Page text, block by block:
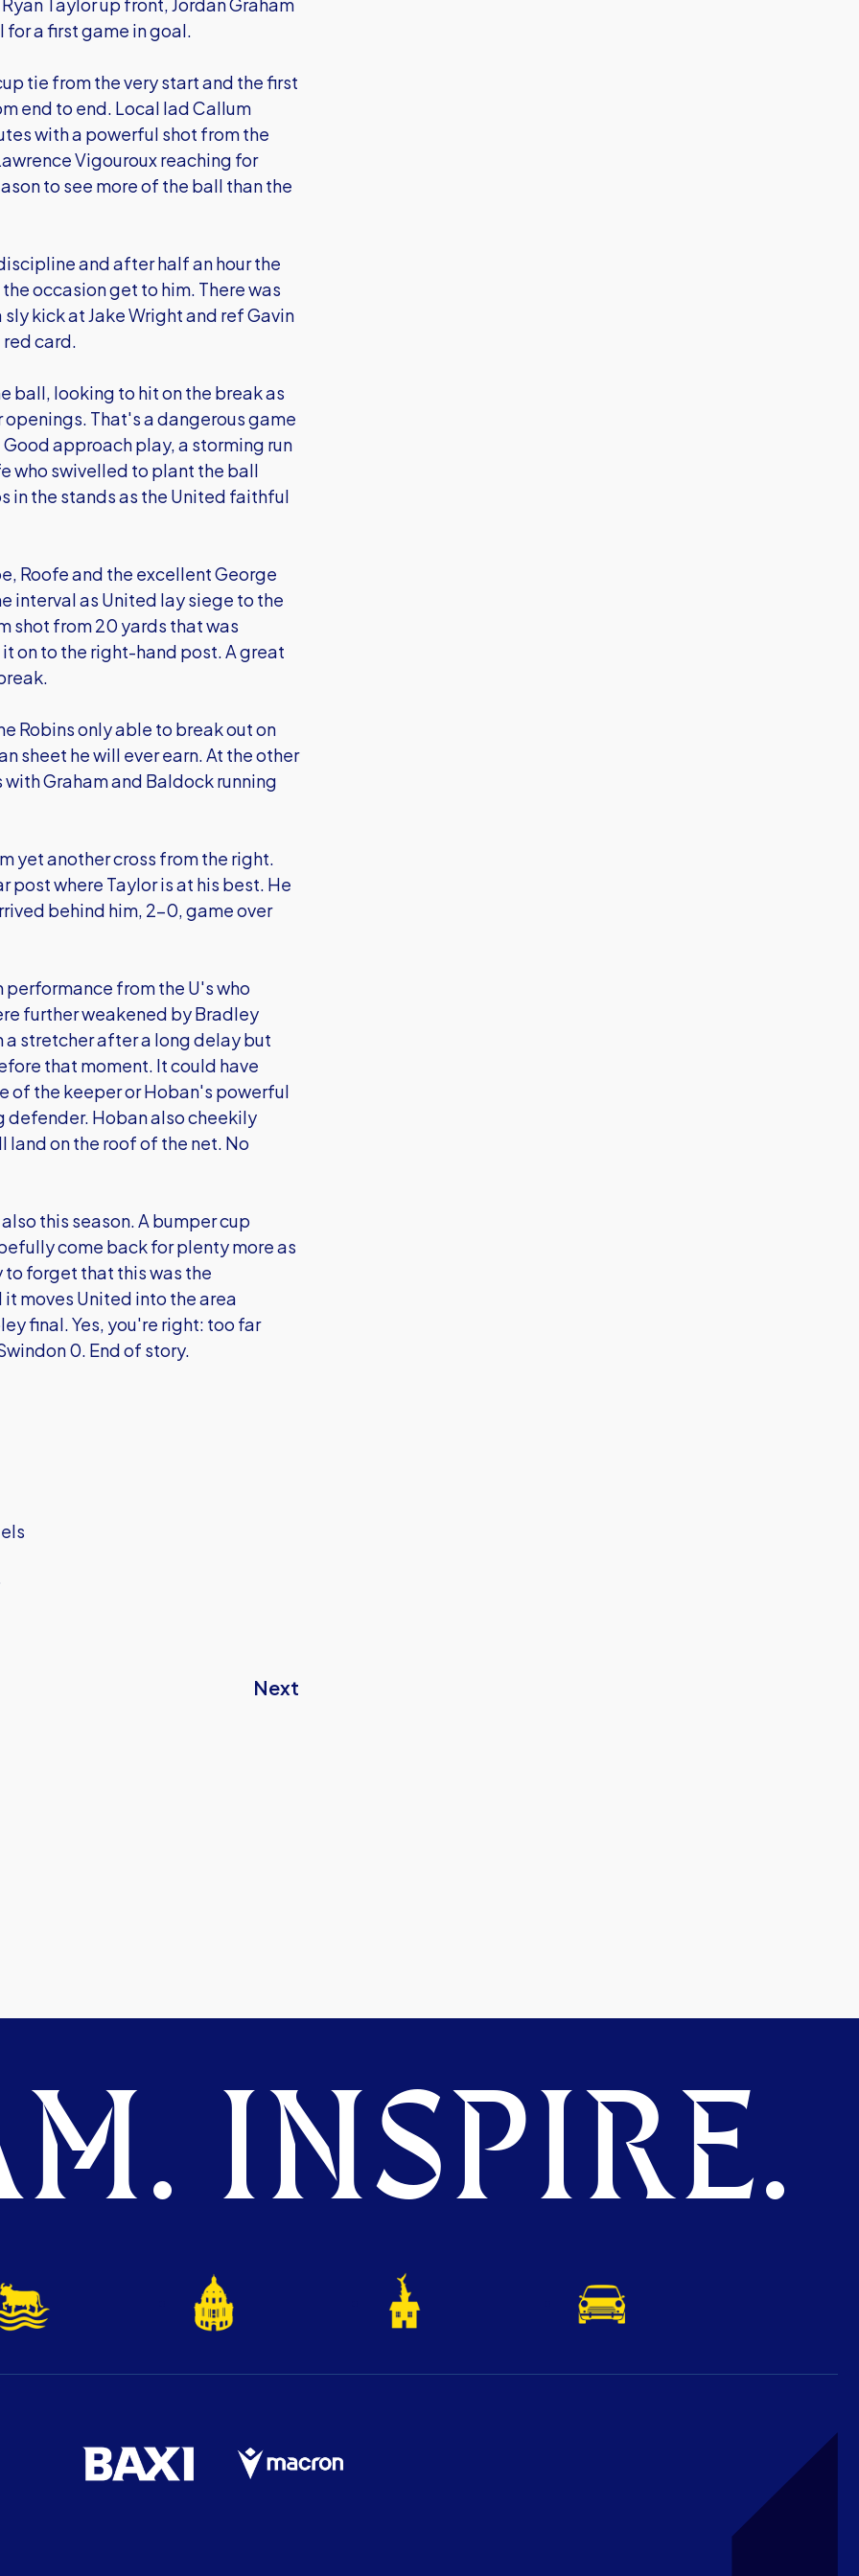
for a first game in goal.
tie from the very start and the first
end to end. Local lad Callum
with a powerful shot from the
Vigouroux reaching for
to see more of the ball than the
and after half an hour the
occasion get to him. There was
kick at Jake Wright and ref Gavin
card.
ball, looking to hit on the break as
That's a dangerous game
approach play, a storming run
who swivelled to plant the ball
in the stands as the United faithful
Roofe and the excellent George
interval as United lay siege to the
shot from 20 yards that was
on to the right-hand post. A great
Robins only able to break out on
sheet he will ever earn. At the other
Graham and Baldock running
yet another cross from the right.
post where Taylor is at his best. He
behind him, 2-0, game over
from the U's who
further weakened by Bradley
a stretcher after a long delay but
that moment. It could have
of the keeper or Hoban's powerful
Hoban also cheekily
on the roof of the net. No
this season. A bumper cup
come back for plenty more as
to forget that this was the
moves United into the area
final. Yes, you're right: too far
0. End of story.
Next
INSPIRE.